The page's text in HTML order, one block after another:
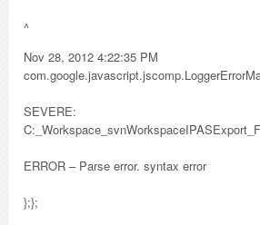
^
Nov 28, 2012 4:22:35 PM
SEVERE:
ERROR – Parse error. syntax error
};};